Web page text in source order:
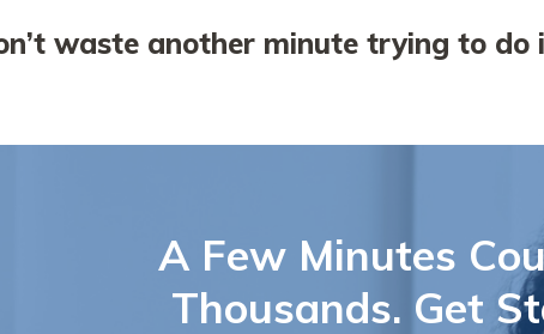
waste another minute trying to do
A Few Minutes
Thousands. Get